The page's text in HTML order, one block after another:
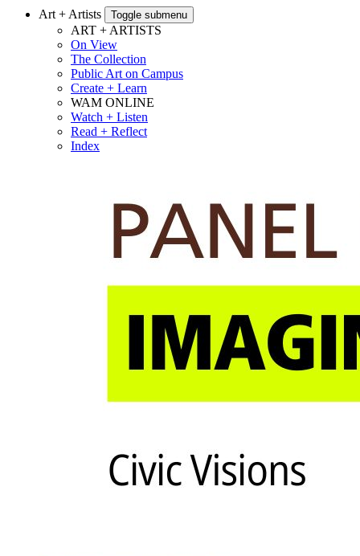
Art + Artists Toggle submenu
ART + ARTISTS
On View
The Collection
Public Art on Campus
Create + Learn
WAM ONLINE
Watch + Listen
Read + Reflect
Index